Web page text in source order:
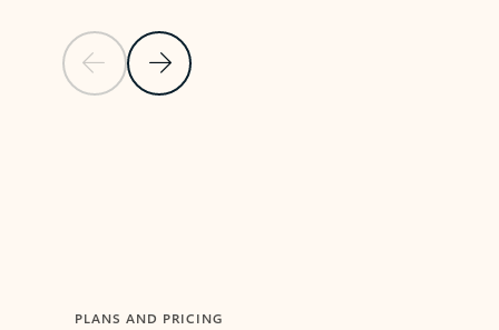
Previous SlideNext Slide
PLANS AND PRICING